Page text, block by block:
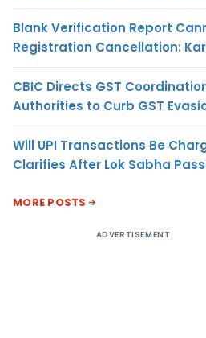
Blank Verification Report
Registration Cancellation:
CBIC Directs GST
Authorities to Curb GST
Will UPI Transactions Be
Clarifies After Lok Sabha
MORE POSTS
ADVERTISEMENT